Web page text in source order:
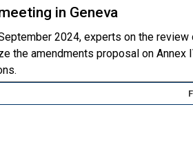
in Geneva
2024, experts on the
the amendments proposal on Annex